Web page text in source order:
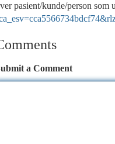
pasient/kunde/person
a Comment